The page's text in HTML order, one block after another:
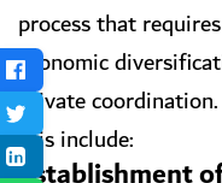
process that
economic
private
this include: